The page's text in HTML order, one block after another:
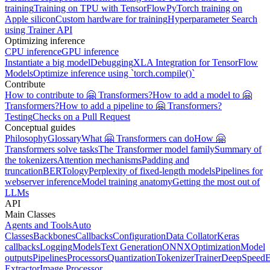
trainingTraining on TPU with TensorFlowPyTorch training on
Apple siliconCustom hardware for trainingHyperparameter Search
using Trainer API
Optimizing inference
CPU inferenceGPU inference
Instantiate a big modelDebuggingXLA Integration for TensorFlow
ModelsOptimize inference using `torch.compile()`
Contribute
How to contribute to 🤗 Transformers?How to add a model to 🤗
Transformers?How to add a pipeline to 🤗 Transformers?
TestingChecks on a Pull Request
Conceptual guides
PhilosophyGlossaryWhat 🤗 Transformers can doHow 🤗
Transformers solve tasksThe Transformer model familySummary of
the tokenizersAttention mechanismsPadding and
truncationBERTologyPerplexity of fixed-length modelsPipelines for
webserver inferenceModel training anatomyGetting the most out of
LLMs
API
Main Classes
Agents and ToolsAuto
ClassesBackbonesCallbacksConfigurationData CollatorKeras
callbacksLoggingModelsText GenerationONNXOptimizationModel
outputsPipelinesProcessorsQuantizationTokenizerTrainerDeepSpeed